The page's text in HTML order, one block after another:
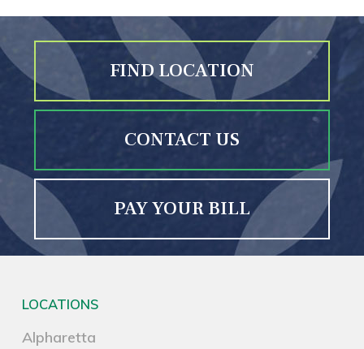
FIND LOCATION
CONTACT US
PAY YOUR BILL
LOCATIONS
Alpharetta